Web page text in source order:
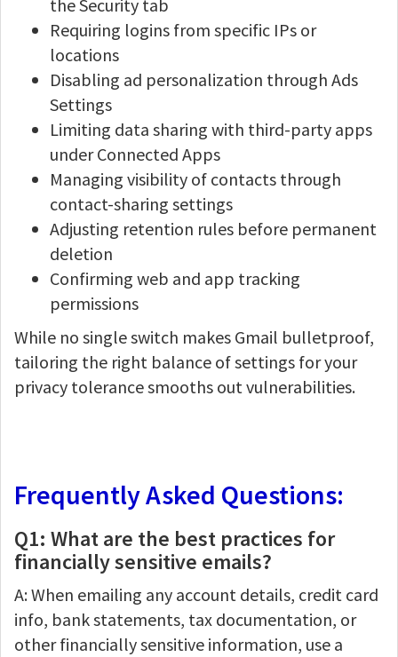
the Security tab
Requiring logins from specific IPs or
locations
Disabling ad personalization through Ads
Settings
Limiting data sharing with third-party apps
under Connected Apps
Managing visibility of contacts through
contact-sharing settings
Adjusting retention rules before permanent
deletion
Confirming web and app tracking
permissions
While no single switch makes Gmail bulletproof,
tailoring the right balance of settings for your
privacy tolerance smooths out vulnerabilities.
Frequently Asked Questions:
Q1: What are the best practices for
financially sensitive emails?
A: When emailing any account details, credit card
info, bank statements, tax documentation, or
other financially sensitive information, use a